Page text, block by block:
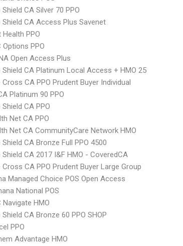
Shield CA Silver 70 PPO
Shield CA Access Plus Savenet
Health PPO
Options PPO
Open Access Plus
Shield CA Platinum Local Access + HMO 25
Cross CA PPO Prudent Buyer Individual
Platinum 90 PPO
Shield CA PPO
Net CA PPO
Net CA CommunityCare Network HMO
Shield CA Bronze Full PPO 4500
Shield CA 2017 I&F HMO - CoveredCA
Cross CA PPO Prudent Buyer Large Group
Managed Choice POS Open Access
National POS
Navigate HMO
Shield CA Bronze 60 PPO SHOP
PPO
Advantage HMO